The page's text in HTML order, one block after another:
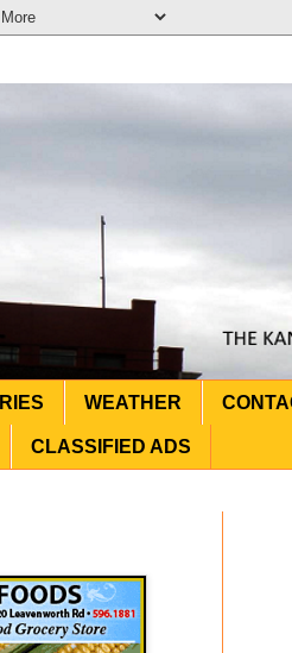
WEATHER
CLASSIFIED ADS